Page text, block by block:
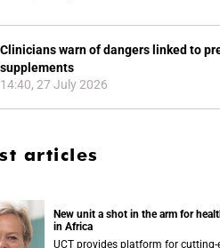
Clinicians warn of dangers linked to
supplements
14:40, 27 July 2026
articles
New unit a shot in the arm for
in Africa
UCT provides platform for cutting-